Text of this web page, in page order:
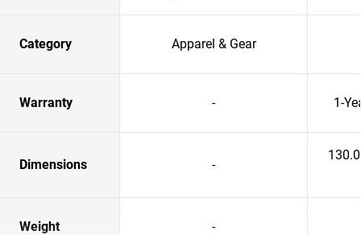
Category Apparel & Gear
Warranty - 1-
Dimensions -
Weight -